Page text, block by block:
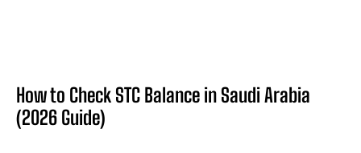
How to Check STC Balance in Saudi Arabia
(2026 Guide)